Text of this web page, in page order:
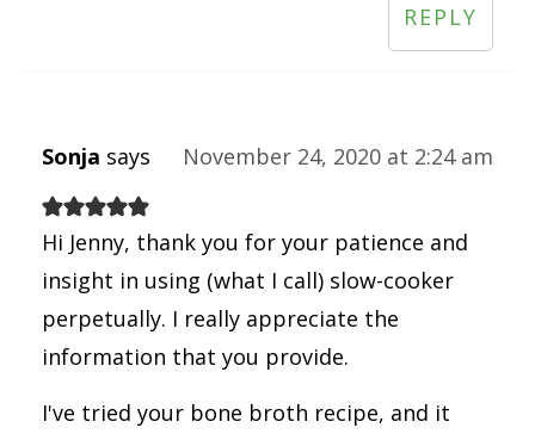
REPLY
Sonja says November 24, 2020 at 2:24 am
Hi Jenny, thank you for your patience and
insight in using (what I call) slow-cooker
perpetually. I really appreciate the
information that you provide.
I've tried your bone broth recipe, and it